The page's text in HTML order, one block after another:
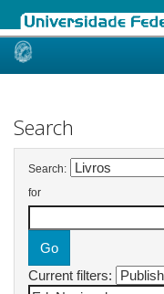
Skip
Search
Search:
for
Current filters: